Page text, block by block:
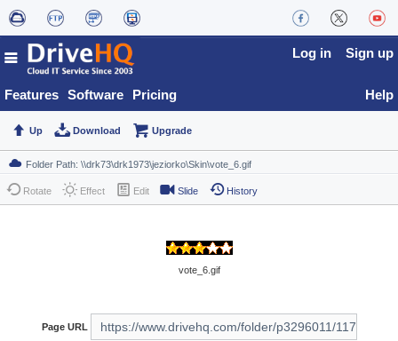
Features Software Pricing
Log in Sign up
Help
Up Download Upgrade
Rotate Effect Edit Slide History
vote_6.gif
Page URL